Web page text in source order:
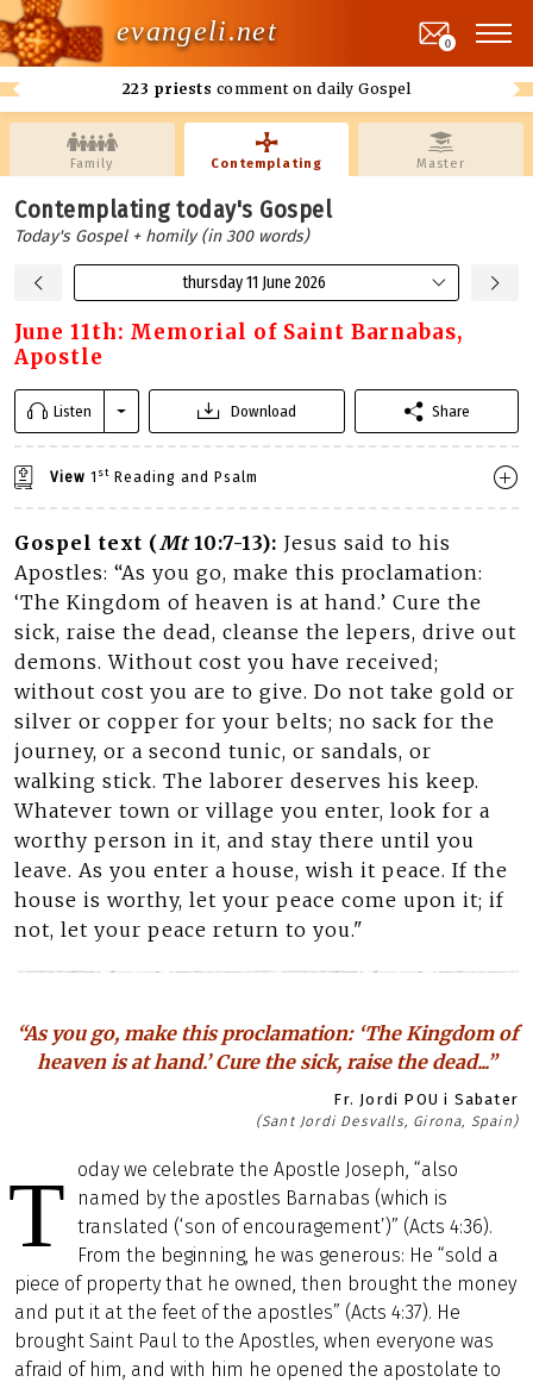
evangeli.net
223 priests comment on daily Gospel
0
Family Contemplating Master
Contemplating today's Gospel
Today's Gospel + homily (in 300 words)
thursday 11 June 2026
June 11th: Memorial of Saint Barnabas,
Apostle
Listen Download Share
View 1 st Reading and Psalm
Gospel text (Mt10:7-13): Jesus said to his
Apostles: “As you go, make this proclamation:
‘The Kingdom of heaven is at hand.’ Cure the
sick, raise the dead, cleanse the lepers, drive out
demons. Without cost you have received;
without cost you are to give. Do not take gold or
silver or copper for your belts; no sack for the
journey, or a second tunic, or sandals, or
walking stick. The laborer deserves his keep.
Whatever town or village you enter, look for a
worthy person in it, and stay there until you
leave. As you enter a house, wish it peace. If the
house is worthy, let your peace come upon it; if
not, let your peace return to you."
“As you go, make this proclamation: ‘The Kingdom of
heaven is at hand.’ Cure the sick, raise the dead...”
Fr. Jordi POU i Sabater
(Sant Jordi Desvalls, Girona, Spain)
T
oday we celebrate the Apostle Joseph, “also
named by the apostles Barnabas (which is
translated (‘son of encouragement’)” (Acts 4:36).
From the beginning, he was generous: He “sold a
piece of property that he owned, then brought the money
and put it at the feet of the apostles” (Acts 4:37). He
brought Saint Paul to the Apostles, when everyone was
afraid of him, and with him he opened the apostolate to